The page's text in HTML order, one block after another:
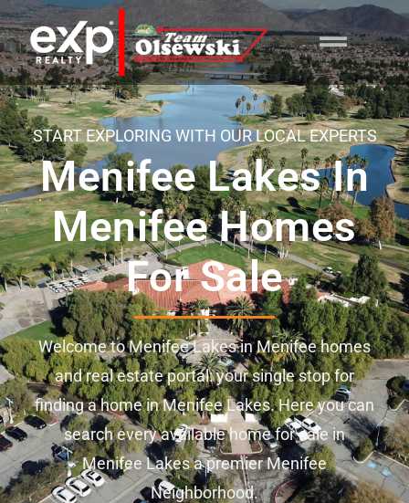
content
START EXPLORING WITH OUR LOCAL EXPERTS
Menifee Lakes In
Menifee Homes
For Sale
Welcome to Menifee Lakes in Menifee homes
and real estate portal: your single stop for
finding a home in Menifee Lakes. Here you can
search every available home for sale in
Menifee Lakes a premier Menifee
Neighborhood.